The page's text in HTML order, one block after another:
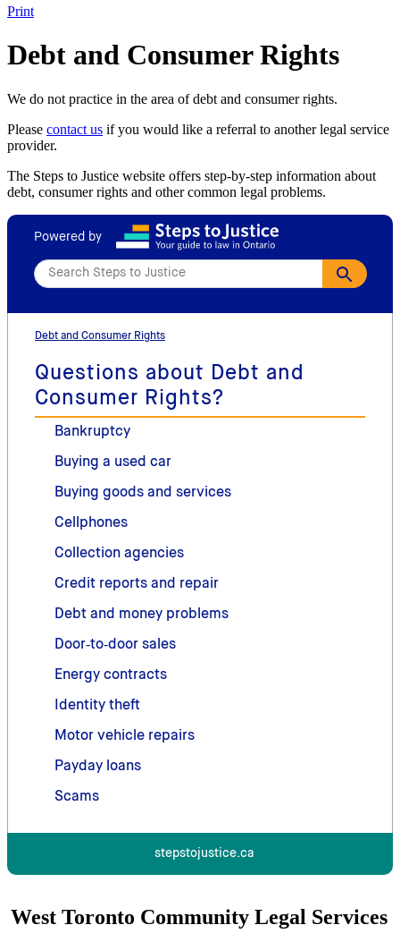
Print
Debt and Consumer Rights
We do not practice in the area of debt and consumer rights.
Please contact us if you would like a referral to another legal service
provider.
The Steps to Justice website offers step-by-step information about
debt, consumer rights and other common legal problems.
Powered by
Debt and Consumer Rights
Questions about Debt and
Consumer Rights?
Bankruptcy
Buying a used car
Buying goods and services
Cellphones
Collection agencies
Credit reports and repair
Debt and money problems
Door‑to‑door sales
Energy contracts
Identity theft
Motor vehicle repairs
Payday loans
Scams
stepstojustice.ca
West Toronto Community Legal Services